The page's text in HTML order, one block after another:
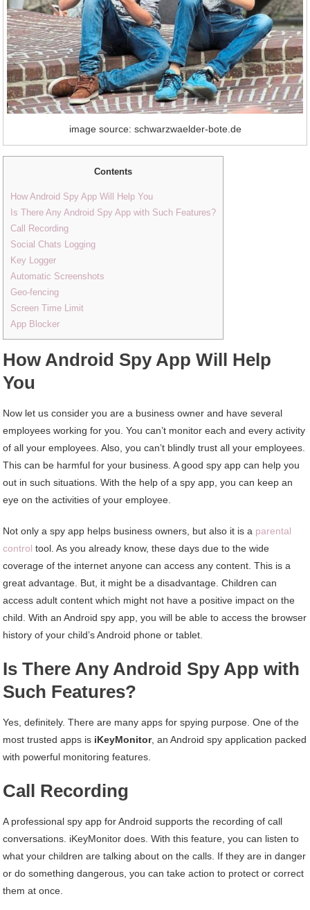
image source: schwarzwaelder-bote.de
Contents
How Android Spy App Will Help You
Is There Any Android Spy App with Such Features?
Call Recording
Social Chats Logging
Key Logger
Automatic Screenshots
Geo-fencing
Screen Time Limit
App Blocker
How Android Spy AppWill Help
You
Now let us consider you are a business owner and have several
employees working for you. You can’t monitor each and every activity
of all your employees. Also, you can’t blindly trust all your employees.
This can be harmful for your business. A good spy app can help you
out in such situations. With the help of a spy app, you can keep an
eye on the activities of your employee.
Not only a spy app helps business owners, but also it is a parental
control tool. As you already know, these days due to the wide
coverage of the internet anyone can access any content. This is a
great advantage. But, it might be a disadvantage. Children can
access adult content which might not have a positive impact on the
child. With an Android spy app, you will be able to access the browser
history of your child’s Android phone or tablet.
IsThere Any Android Spy App with
Such Features?
Yes, definitely. There are many apps for spying purpose. One of the
most trusted apps is iKeyMonitor, an Android spy application packed
with powerful monitoring features.
Call Recording
A professional spy app for Android supports the recording of call
conversations. iKeyMonitor does. With this feature, you can listen to
what your children are talking about on the calls. If they are in danger
or do something dangerous, you can take action to protect or correct
them at once.